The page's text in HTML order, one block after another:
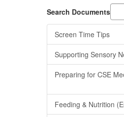
Search Documents
Screen Time Tips
Supporting Sensory
Preparing for CSE
Feeding & Nutrition